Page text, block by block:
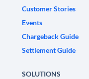
Customer Stories
Events
Chargeback Guide
Settlement Guide
SOLUTIONS